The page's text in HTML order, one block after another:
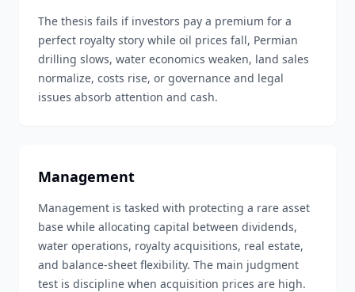
The thesis fails if investors pay a premium for a
perfect royalty story while oil prices fall, Permian
drilling slows, water economics weaken, land sales
normalize, costs rise, or governance and legal
issues absorb attention and cash.
Management
Management is tasked with protecting a rare asset
base while allocating capital between dividends,
water operations, royalty acquisitions, real estate,
and balance-sheet flexibility. The main judgment
test is discipline when acquisition prices are high.